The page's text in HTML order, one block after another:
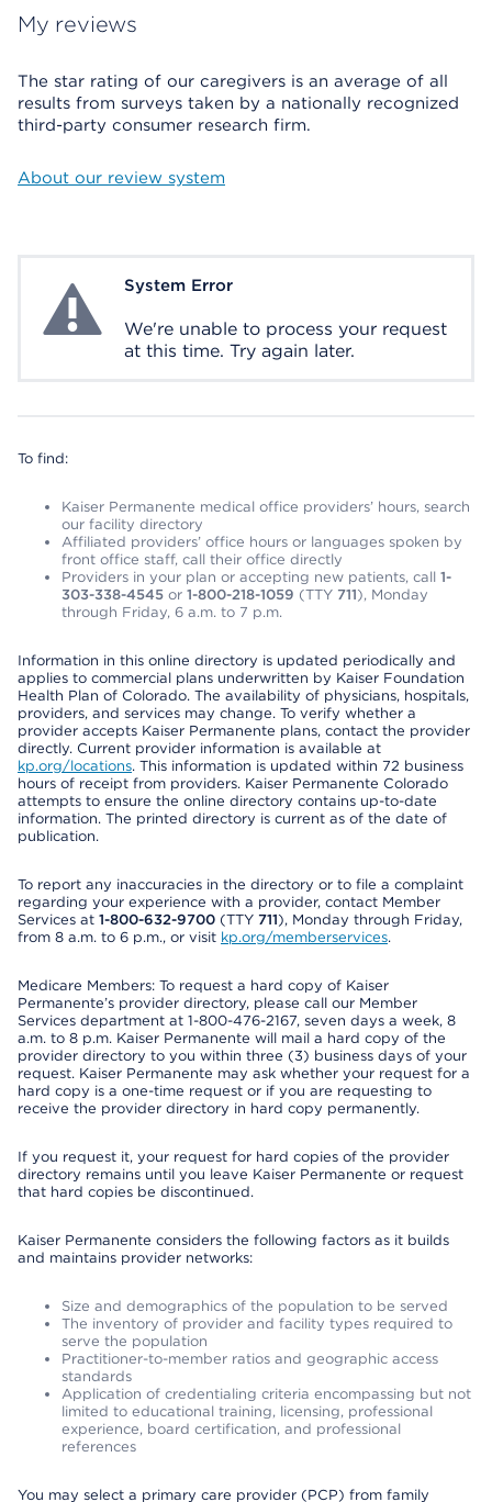
My reviews
The star rating of our caregivers is an average of all
results from surveys taken by a nationally recognized
third-party consumer research firm.
About our review system
System ErrorSystem Error
We're unable to process your request
at this time. Try again later.
To find:
Kaiser Permanente medical office providers’ hours, search
our facility directory
Affiliated providers’ office hours or languages spoken by
front office staff, call their office directly
Providers in your plan or accepting new patients, call 1-
303-338-4545 or 1-800-218-1059 (TTY 711), Monday
through Friday, 6 a.m. to 7 p.m.
Information in this online directory is updated periodically and
applies to commercial plans underwritten by Kaiser Foundation
Health Plan of Colorado. The availability of physicians, hospitals,
providers, and services may change. To verify whether a
provider accepts Kaiser Permanente plans, contact the provider
directly. Current provider information is available at
kp.org/locations. This information is updated within 72 business
hours of receipt from providers. Kaiser Permanente Colorado
attempts to ensure the online directory contains up-to-date
information. The printed directory is current as of the date of
publication.
To report any inaccuracies in the directory or to file a complaint
regarding your experience with a provider, contact Member
Services at 1-800-632-9700 (TTY 711), Monday through Friday,
from 8 a.m. to 6 p.m., or visit kp.org/memberservices.
Medicare Members: To request a hard copy of Kaiser
Permanente’s provider directory, please call our Member
Services department at 1-800-476-2167, seven days a week, 8
a.m. to 8 p.m. Kaiser Permanente will mail a hard copy of the
provider directory to you within three (3) business days of your
request. Kaiser Permanente may ask whether your request for a
hard copy is a one-time request or if you are requesting to
receive the provider directory in hard copy permanently.
If you request it, your request for hard copies of the provider
directory remains until you leave Kaiser Permanente or request
that hard copies be discontinued.
Kaiser Permanente considers the following factors as it builds
and maintains provider networks:
Size and demographics of the population to be served
The inventory of provider and facility types required to
serve the population
Practitioner-to-member ratios and geographic access
standards
Application of credentialing criteria encompassing but not
limited to educational training, licensing, professional
experience, board certification, and professional
references
You may select a primary care provider (PCP) from family